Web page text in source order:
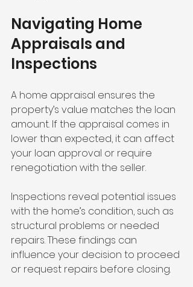
Navigating Home
Appraisals and
Inspections
A home appraisal ensures the
property’s value matches the loan
amount. If the appraisal comes in
lower than expected, it can affect
your loan approval or require
renegotiation with the seller.
Inspections reveal potential issues
with the home’s condition, such as
structural problems or needed
repairs. These findings can
influence your decision to proceed
or request repairs before closing.